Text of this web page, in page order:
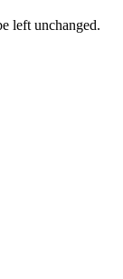
left unchanged.